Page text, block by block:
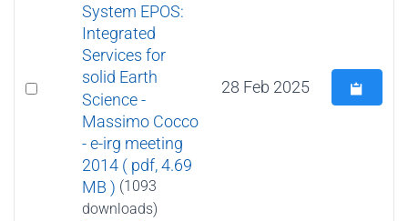
Select
System EPOS:
Integrated
Services for
solid Earth
Science -
Massimo Cocco
- e-irg meeting
2014 ( pdf, 4.69
MB ) (1093
downloads)
28 Feb 2025